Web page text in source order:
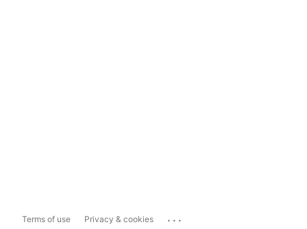
Terms of use Privacy & cookies ...